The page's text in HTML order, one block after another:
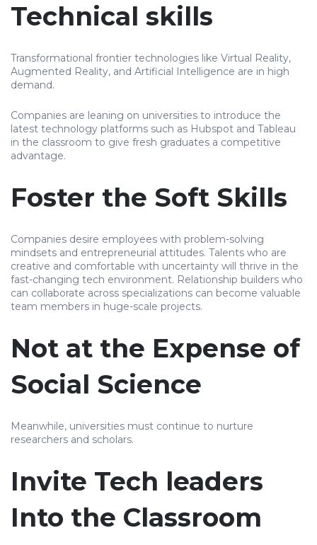
Technical skills
Transformational frontier technologies like Virtual Reality,
Augmented Reality, and Artificial Intelligence are in high
demand.
Companies are leaning on universities to introduce the
latest technology platforms such as Hubspot and Tableau
in the classroom to give fresh graduates a competitive
advantage.
Foster the Soft Skills
Companies desire employees with problem-solving
mindsets and entrepreneurial attitudes. Talents who are
creative and comfortable with uncertainty will thrive in the
fast-changing tech environment. Relationship builders who
can collaborate across specializations can become valuable
team members in huge-scale projects.
Not at the Expense of
Social Science
Meanwhile, universities must continue to nurture
researchers and scholars.
Invite Tech leaders
Into the Classroom